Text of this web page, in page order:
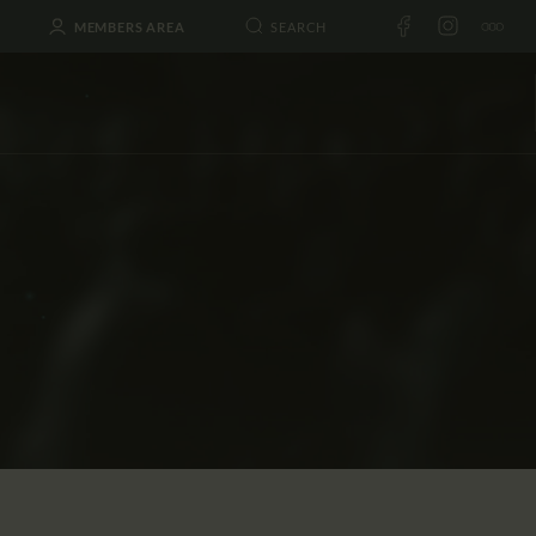
MEMBERS AREA